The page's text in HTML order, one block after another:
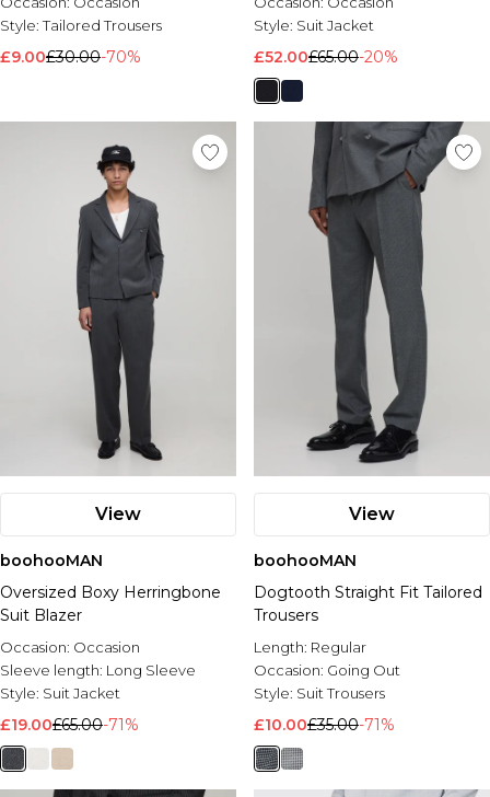
Style:Tailored Trousers
£9.00£30.00-70%
Style: Suit Jacket
£52.00£65.00-20%
View
boohooMAN
Oversized Boxy Herringbone
Suit Blazer
Occasion: Occasion
Sleeve length: Long Sleeve
Style: Suit Jacket
£19.00£65.00-71%
View
boohooMAN
Dogtooth Straight Fit Tailored
Trousers
Length: Regular
Occasion: Going Out
Style: Suit Trousers
£10.00£35.00-71%